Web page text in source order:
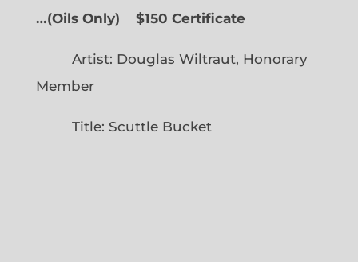
…(Oils Only) $150 Certificate
Artist: Douglas Wiltraut, Honorary
Member
Title: Scuttle Bucket